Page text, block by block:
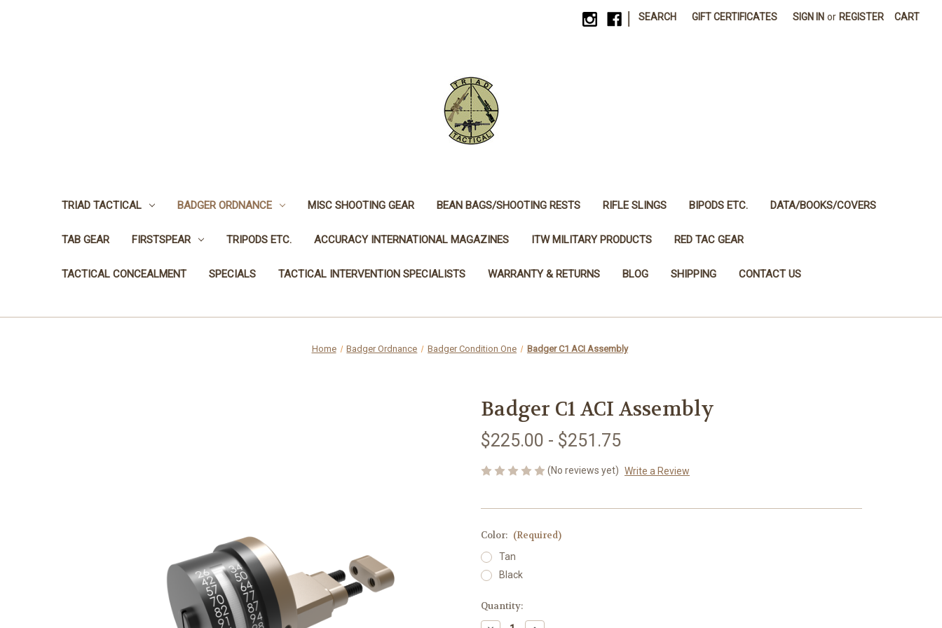
SEARCH GIFT CERTIFICATES SIGN IN or REGISTER CART
TRIAD TACTICAL BADGER ORDNANCE MISC SHOOTING GEAR BEAN BAGS/SHOOTING RESTS RIFLE SLINGS BIPODS ETC. DATA/BOOKS/COVERS
TAB GEAR FIRSTSPEAR TRIPODS ETC. ACCURACY INTERNATIONAL MAGAZINES ITW MILITARY PRODUCTS RED TAC GEAR
TACTICAL CONCEALMENT SPECIALS TACTICAL INTERVENTION SPECIALISTS WARRANTY & RETURNS BLOG SHIPPING CONTACT US
Home Badger Ordnance Badger Condition One Badger C1 ACI Assembly
Badger C1 ACI Assembly
$225.00 - $251.75
(No reviews yet) Write a Review
Color: (Required)
Tan
Black
in
stock
Quantity: